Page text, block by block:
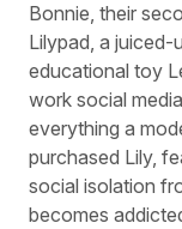
Bonnie, their
Lilypad, a
educational toy
work social
everything a
purchased Lily,
social isolation
becomes